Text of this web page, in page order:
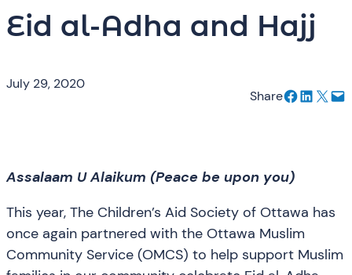
Eid al-Adha and Hajj
July 29, 2020
ShareShare on Facebook Share on LinkedIn Email this Page Email this Page
Assalaam U Alaikum (Peace be upon you)
This year, The Children’s Aid Society of Ottawa has
once again partnered with the Ottawa Muslim
Community Service (OMCS) to help support Muslim